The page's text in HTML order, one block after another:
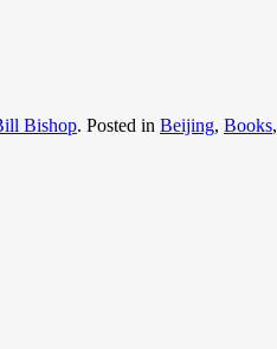
Bishop. Posted in Beijing, Books,